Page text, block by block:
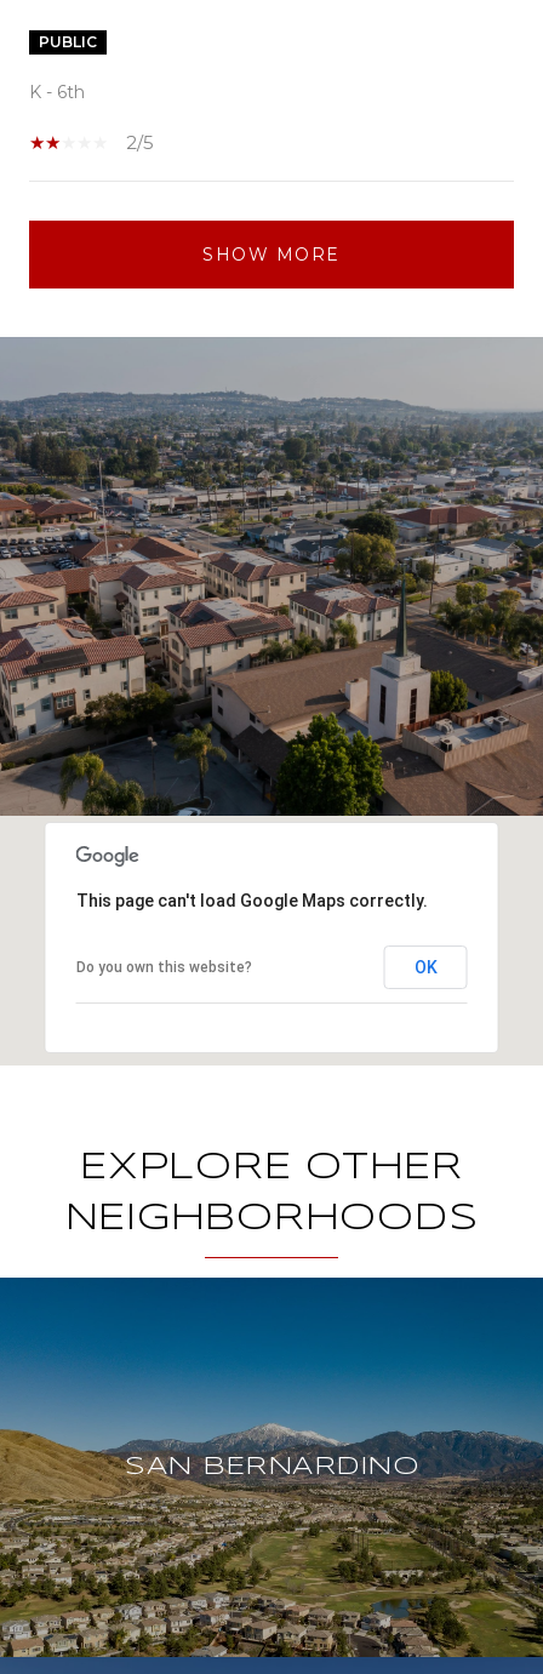
PUBLIC
K - 6th
2/5
SHOW MORE
This page can't load Google Maps correctly.
Do you own this website? OK
EXPLORE OTHER
NEIGHBORHOODS
SAN BERNARDINO